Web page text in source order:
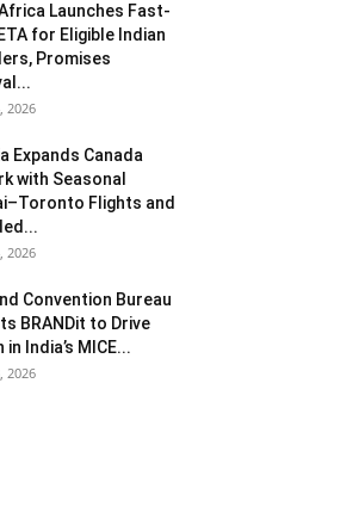
Launches Fast-
for Eligible Indian
Promises
2026
Expands Canada
with Seasonal
Flights and
2026
Convention Bureau
BRANDit to Drive
India’s MICE...
2026